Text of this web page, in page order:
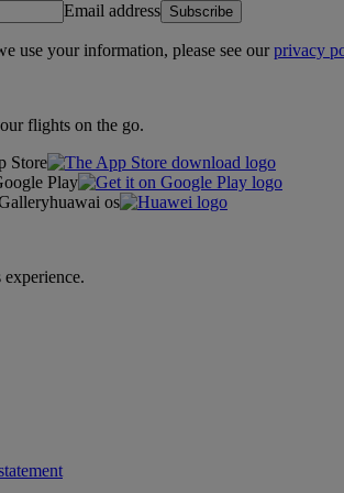
Email address Subscribe
use your information, please see ourprivacy
flights on the go.
Store
Play
huawai os
experience.